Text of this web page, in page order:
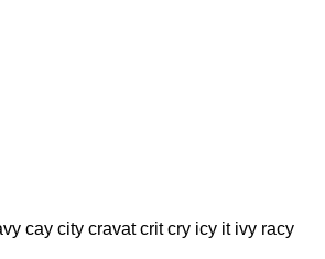
cay city cravat crit cry icy it ivy racy